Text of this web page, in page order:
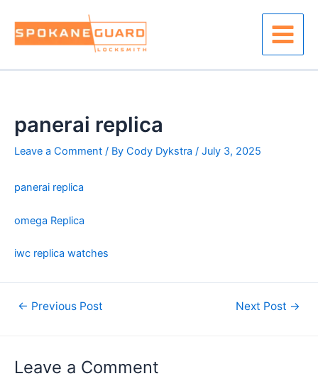
content
Main
Menu
panerai replica
Leave a Comment / By Cody Dykstra / July 3, 2025
panerai replica
omega Replica
iwc replica watches
Post← Previous Post Next Post →
Leave a Comment